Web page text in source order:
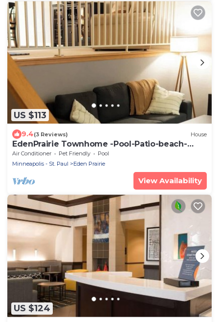
US $113
9.4(3 Reviews) House
EdenPrairie Townhome -Pool-Patio-beach-
park-shop
Air Conditioner Pet Friendly
Pool
Minneapolis - St. Paul
Eden Prairie
View Availability
US $124